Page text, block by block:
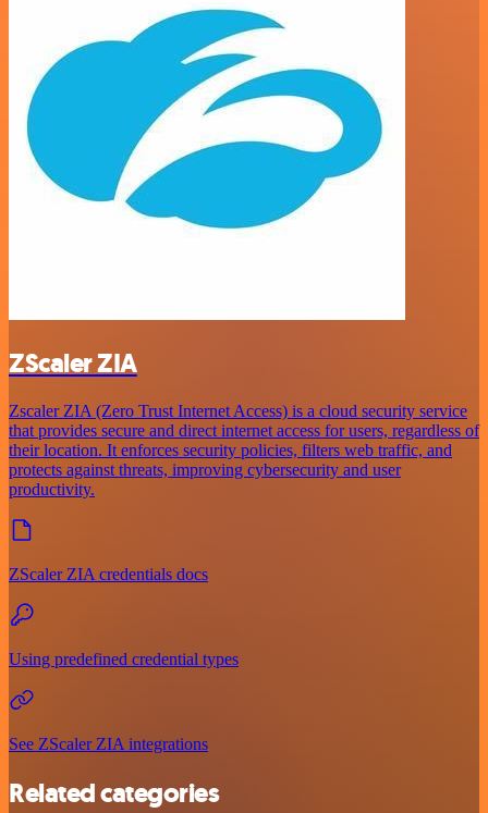
ZScaler ZIA
Zscaler ZIA (Zero Trust Internet Access) is a cloud security service
that provides secure and direct internet access for users, regardless of
their location. It enforces security policies, filters web traffic, and
protects against threats, improving cybersecurity and user
productivity.
ZScaler ZIA credentials docs
Using predefined credential types
See ZScaler ZIA integrations
Related categories